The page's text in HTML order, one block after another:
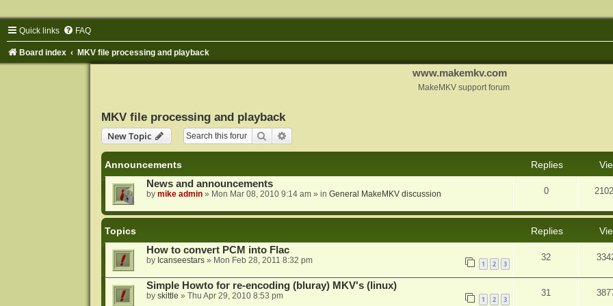
Quick links FAQ
Board index MKV file processing and playback
www.makemkv.com
MakeMKV support forum
MKV file processing and playback
New Topic
Search
Announcements Replies
News and announcements
by mike admin» Mon Mar 08, 2010 9:14 am» in General MakeMKV discussion 0
Topics Replies
How to convert PCM into Flac
by Icanseestars» Mon Feb 28, 2011 8:32 pm 1 2 3
32
Simple Howto for re-encoding (bluray) MKV's (linux)
by skittle » Thu Apr 29, 2010 8:53 pm 1 2 3
31